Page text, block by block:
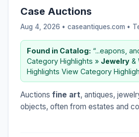
Case Auctions
Aug 4, 2026 • caseantiques.com •
Found in Catalog: “...eapons,
Category Highlights » Jewelry &
Highlights View Category
Auctions fine art, antiques,
objects, often from estates and